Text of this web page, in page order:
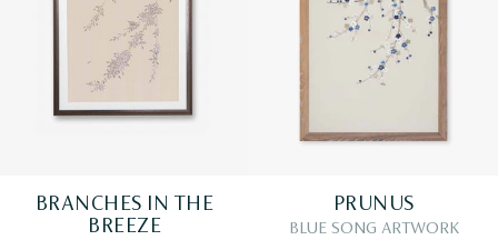
BRANCHES IN THE
BREEZE
PRUNUS
BLUE SONG ARTWORK